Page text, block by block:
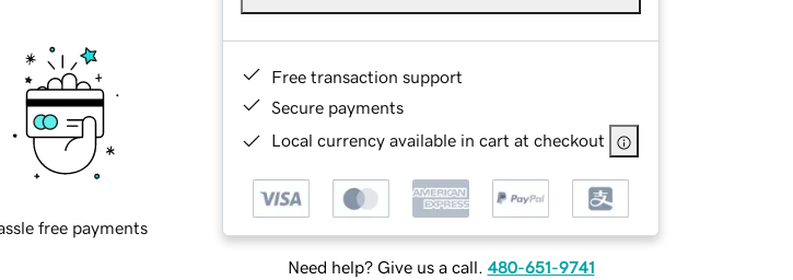
Free transaction support
Secure payments
Local currency available in cart at checkout
Need help? Give us a call. 480-651-9741
free payments